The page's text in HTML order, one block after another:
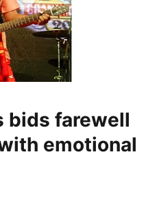
bids farewell
emotional